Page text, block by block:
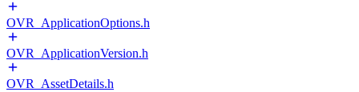
OVR_ApplicationOptions.h
OVR_ApplicationVersion.h
OVR_AssetDetails.h